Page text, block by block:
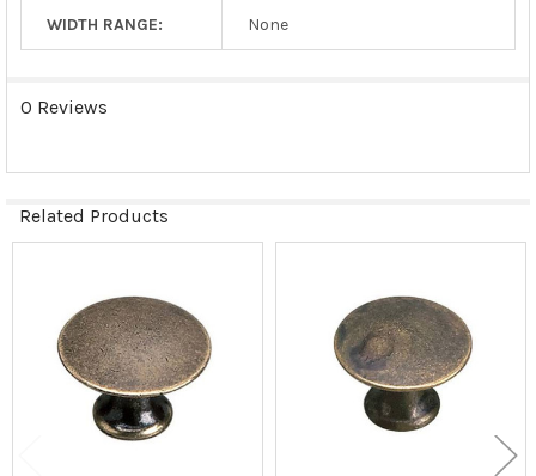
WIDTH RANGE: None
0 Reviews
Related Products
Products